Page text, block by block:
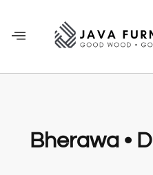
Bherawa •